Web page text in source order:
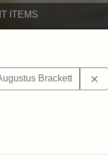
ITEMS
George L. Stearns
Brackett